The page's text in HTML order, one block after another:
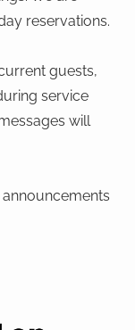
reservations.
guests,
service
will